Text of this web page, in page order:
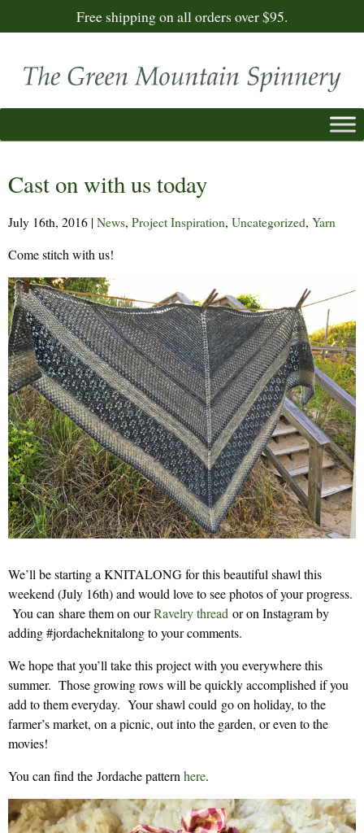
Free shipping on all orders over $95.
Cast on with us today
July 16th, 2016 | News, Project Inspiration, Uncategorized, Yarn
Come stitch with us!
We’ll be starting a KNITALONG for this beautiful shawl this
weekend (July 16th) and would love to see photos of your progress.
You can share them on ourRavelry thread or on Instagram by
adding #jordacheknitalong to your comments.
We hope that you’ll take this project with you everywhere this
summer. Those growing rows will be quickly accomplished if you
add to them everyday. Your shawl could go on holiday, to the
farmer’s market, on a picnic, out into the garden, or even to the
movies!
You can find the Jordache pattern here.